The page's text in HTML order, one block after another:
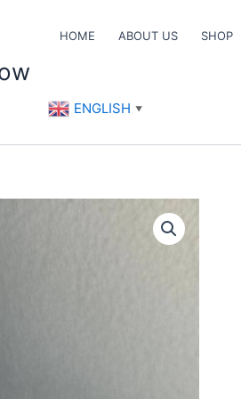
HOME ABOUT US SHOP
ENGLISH ▼